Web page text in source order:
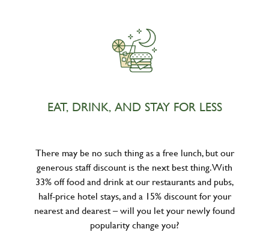
EAT, DRINK, AND STAY FOR LESS
There may be no such thing as a free lunch, but our
generous staff discount is the next best thing. With
33% off food and drink at our restaurants and pubs,
half-price hotel stays, and a 15% discount for your
nearest and dearest – will you let your newly found
popularity change you?